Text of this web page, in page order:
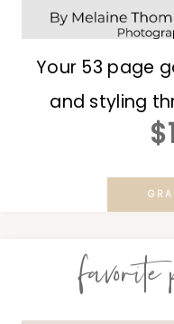
Your 53 page
and styling
favorite